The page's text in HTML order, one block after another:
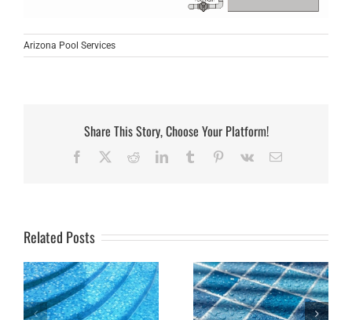
Arizona Pool Services
Share This Story, Choose Your Platform!
Facebook RedditLinkedInTumblr Pinterest
Vk Email
Related Posts